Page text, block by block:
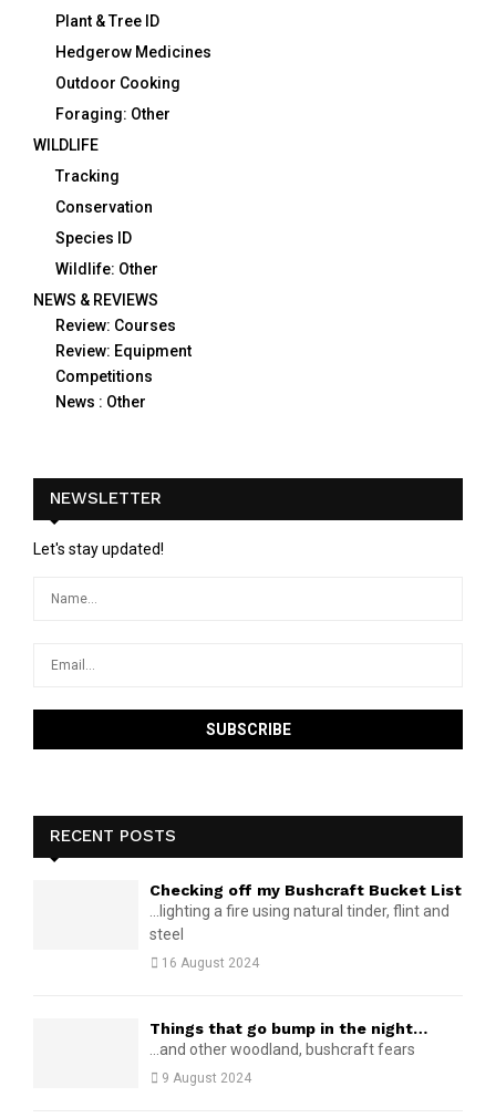
Plant & Tree ID
Hedgerow Medicines
Outdoor Cooking
Foraging: Other
WILDLIFE
Tracking
Conservation
Species ID
Wildlife: Other
NEWS & REVIEWS
Review: Courses
Review: Equipment
Competitions
News : Other
NEWSLETTER
Let's stay updated!
RECENT POSTS
Checking off my Bushcraft Bucket List
...lighting a fire using natural tinder, flint and
steel
16 August 2024
Things that go bump in the night…
...and other woodland, bushcraft fears
9 August 2024